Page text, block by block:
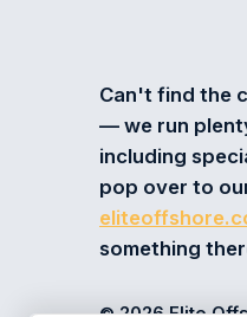
Can't find the
— we run
including
pop over to
something